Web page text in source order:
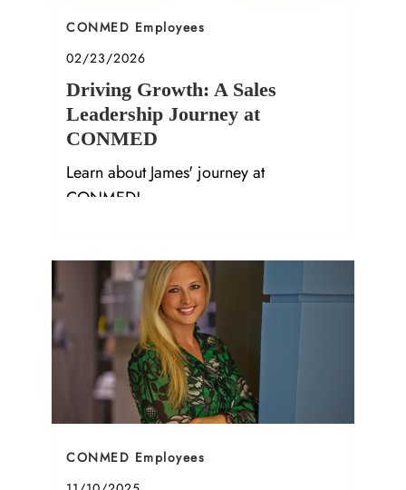
Category
CONMED Employees
Posted date
02/23/2026
Driving Growth: A Sales
Leadership Journey at
CONMED
Learn about James' journey at
CONMED!
Category
CONMED Employees